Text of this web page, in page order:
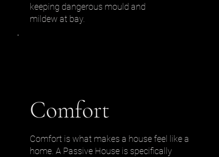
keeping dangerous mould and
mildew at bay.
Comfort
Comfort is what makes a house feel like a
home. A Passive House is specifically